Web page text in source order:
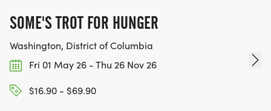
SOME'S TROT FOR HUNGER
Washington, District of Columbia
Fri 01 May 26 - Thu 26 Nov 26
$16.90 - $69.90